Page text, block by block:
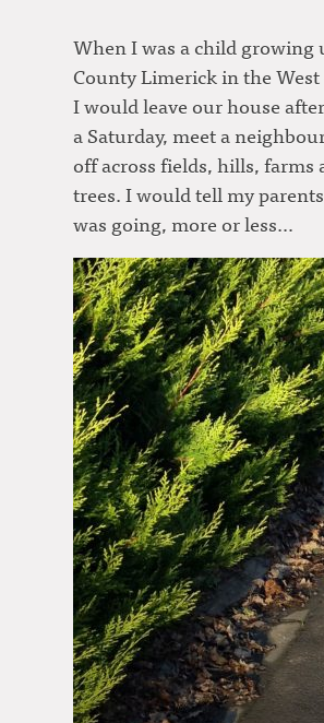
When I was a child growing
County Limerick in the
I would leave our house
a Saturday, meet a
off across fields, hills, farms
trees. I would tell my
was going, more or less…